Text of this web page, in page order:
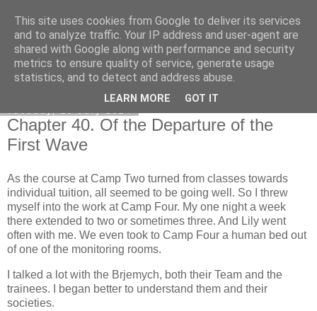
Honest Common Sense
Chapter 40. Of the Departure of the
First Wave
As the course at Camp Two turned from classes towards
individual tuition, all seemed to be going well. So I threw
myself into the work at Camp Four. My one night a week
there extended to two or sometimes three. And Lily went
often with me. We even took to Camp Four a human bed out
of one of the monitoring rooms.
I talked a lot with the Brjemych, both their Team and the
trainees. I began better to understand them and their
societies.
This site uses cookies from Google to deliver its services
and to analyze traffic. Your IP address and user-agent are
shared with Google along with performance and security
metrics to ensure quality of service, generate usage
statistics, and to detect and address abuse.
LEARN MORE GOT IT